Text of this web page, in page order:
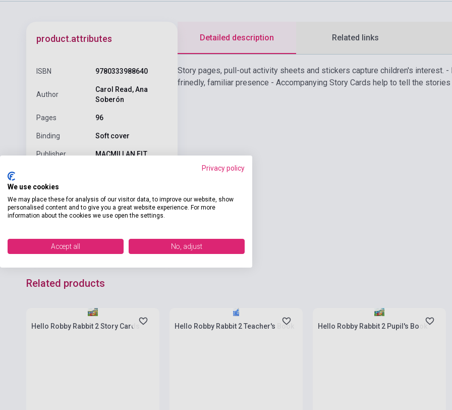
product.attributes
ISBN 9780333988640
Author
Carol Read, Ana
Soberón
Pages 96
Binding Soft cover
Publisher MACMILLAN ELT
publication
Format Pack
Language English
Detailed description Related links
Story pages, pull-out activity sheets and stickers capture children's interest.
frinedly, familiar presence - Accompanying Story Cards help to tell the
Related products
Hello Robby Rabbit 2 Story Cards Hello Robby Rabbit 2 Teacher's Book Hello Robby Rabbit 2 Pupil's Book
Privacy policy
We use cookies
We may place these for analysis of our visitor data, to improve our website, show
personalised content and to give you a great website experience. For more
information about the cookies we use open the settings.
Accept all No, adjust